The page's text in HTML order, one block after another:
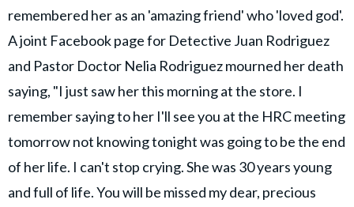
remembered her as an 'amazing friend' who 'loved god'.
A joint Facebook page for Detective Juan Rodriguez
and Pastor Doctor Nelia Rodriguez mourned her death
saying, "I just saw her this morning at the store. I
remember saying to her I'll see you at the HRC meeting
tomorrow not knowing tonight was going to be the end
of her life. I can't stop crying. She was 30 years young
and full of life. You will be missed my dear, precious